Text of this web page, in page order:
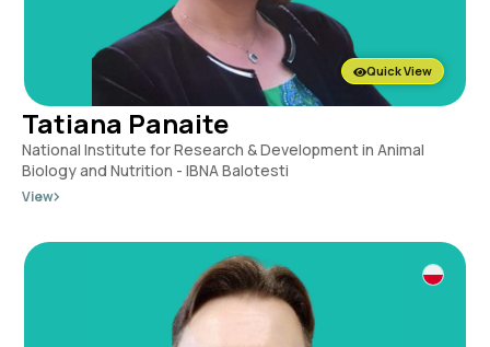
Quick View
Tatiana Panaite
National Institute for Research & Development in Animal
Biology and Nutrition - IBNA Balotesti
View